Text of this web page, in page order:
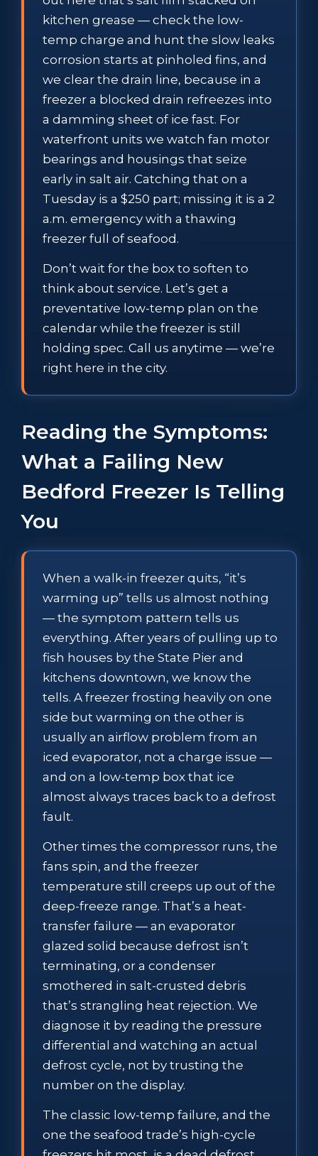
kitchen grease — check the low-
temp charge and hunt the slow leaks
corrosion starts at pinholed fins, and
we clear the drain line, because in a
freezer a blocked drain refreezes into
a damming sheet of ice fast. For
waterfront units we watch fan motor
bearings and housings that seize
early in salt air. Catching that on a
Tuesday is a $250 part; missing it is a 2
a.m. emergency with a thawing
freezer full of seafood.
Don’t wait for the box to soften to
think about service. Let’s get a
preventative low-temp plan on the
calendar while the freezer is still
holding spec. Call us anytime — we’re
right here in the city.
Reading the Symptoms:
What a Failing New
Bedford Freezer Is Telling
You
When a walk-in freezer quits, “it’s
warming up” tells us almost nothing
— the symptom pattern tells us
everything. After years of pulling up to
fish houses by the State Pier and
kitchens downtown, we know the
tells. A freezer frosting heavily on one
side but warming on the other is
usually an airflow problem from an
iced evaporator, not a charge issue —
and on a low-temp box that ice
almost always traces back to a defrost
fault.
Other times the compressor runs, the
fans spin, and the freezer
temperature still creeps up out of the
deep-freeze range. That’s a heat-
transfer failure — an evaporator
glazed solid because defrost isn’t
terminating, or a condenser
smothered in salt-crusted debris
that’s strangling heat rejection. We
diagnose it by reading the pressure
differential and watching an actual
defrost cycle, not by trusting the
number on the display.
The classic low-temp failure, and the
one the seafood trade’s high-cycle